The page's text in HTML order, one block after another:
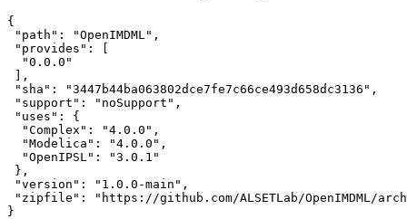
{
"path": "OpenIMDML",
"provides": [
  "0.0.0"
],
"sha": "3447b44ba063802dce7fe7c66ce493d658dc3136",
"support": "noSupport",
"uses": {
  "Complex": "4.0.0",
  "Modelica": "4.0.0",
  "OpenIPSL": "3.0.1"
},
"version": "1.0.0-main",
"zipfile": "https://github.com/ALSETLab/OpenIMDML/
}